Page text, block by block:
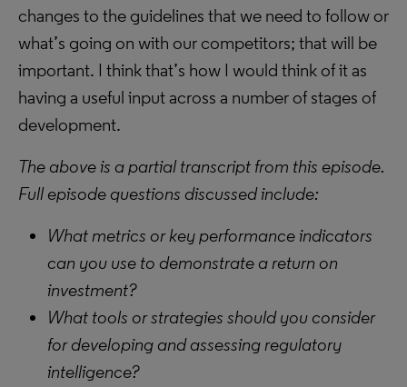
changes to the guidelines that we need to follow or
what’s going on with our competitors; that will be
important. I think that’s how I would think of it as
having a useful input across a number of stages of
development.
The above is a partial transcript from this episode.
Full episode questions discussed include:
What metrics or key performance indicators
can you use to demonstrate a return on
investment?
What tools or strategies should you consider
for developing and assessing regulatory
intelligence?